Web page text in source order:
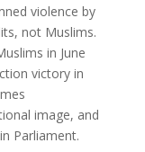
violence by
not Muslims.
in June
victory in
image, and
Parliament.